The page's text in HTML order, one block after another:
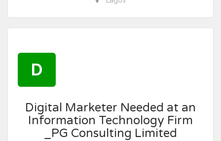
D
Digital Marketer Needed at an
Information Technology Firm
_PG Consulting Limited